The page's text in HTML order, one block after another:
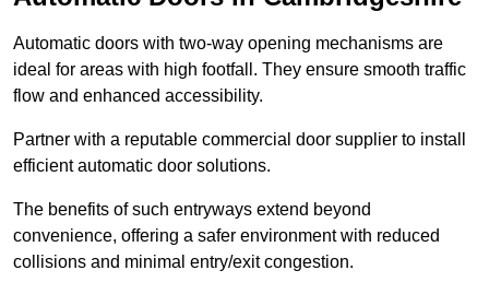
Automatic doors with two-way opening mechanisms are
ideal for areas with high footfall. They ensure smooth traffic
flow and enhanced accessibility.
Partner with a reputable commercial door supplier to install
efficient automatic door solutions.
The benefits of such entryways extend beyond
convenience, offering a safer environment with reduced
collisions and minimal entry/exit congestion.